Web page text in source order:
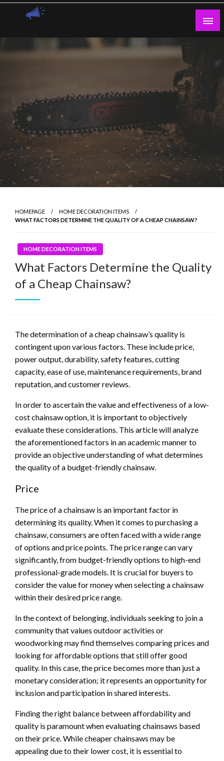
Skip
Guest Blogs Posting
HOMEPAGE
HOME DECORATION ITEMS
WHAT FACTORS DETERMINE THE QUALITY OF A CHEAP CHAINSAW?
HOME DECORATION ITEMS
What Factors Determine the Quality
of a Cheap Chainsaw?
The determination of a cheap chainsaw’s quality is
contingent upon various factors. These include price,
power output, durability, safety features, cutting
capacity, ease of use, maintenance requirements, brand
reputation, and customer reviews.
In order to ascertain the value and effectiveness of a low-
cost chainsaw option, it is important to objectively
evaluate these considerations. This article will analyze
the aforementioned factors in an academic manner to
provide an objective understanding of what determines
the quality of a budget-friendly chainsaw.
Price
The price of a chainsaw is an important factor in
determining its quality. When it comes to purchasing a
chainsaw, consumers are often faced with a wide range
of options and price points. The price range can vary
significantly, from budget-friendly options to high-end
professional-grade models. It is crucial for buyers to
consider the value for money when selecting a chainsaw
within their desired price range.
In the context of belonging, individuals seeking to join a
community that values outdoor activities or
woodworking may find themselves comparing prices and
looking for affordable options that still offer good
quality. In this case, the price becomes more than just a
monetary consideration; it represents an opportunity for
inclusion and participation in shared interests.
Finding the right balance between affordability and
quality is paramount when evaluating chainsaws based
on their price. While cheaper chainsaws may be
appealing due to their lower cost, it is essential to